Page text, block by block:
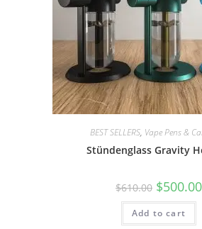
BEST SELLERS, Vape Pens &
Stündenglass Gravity
$610.00 $500.00
Add to cart